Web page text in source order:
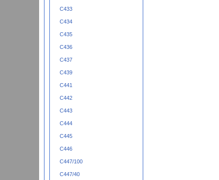
C433
C434
C435
C436
C437
C439
C441
C442
C443
C444
C445
C446
C447/100
C447/40